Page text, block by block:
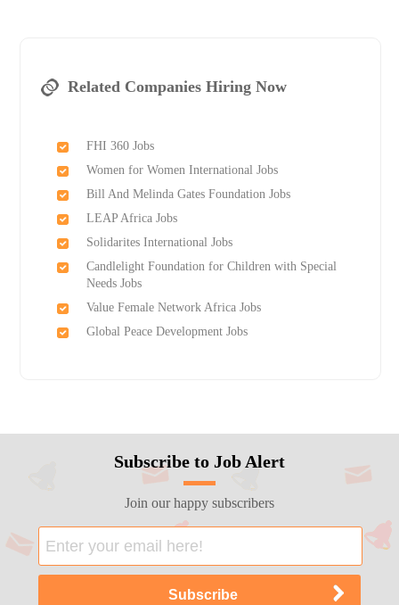
Related Companies Hiring Now
FHI 360 Jobs
Women for Women International Jobs
Bill And Melinda Gates Foundation Jobs
LEAP Africa Jobs
Solidarites International Jobs
Candlelight Foundation for Children with Special
Needs Jobs
Value Female Network Africa Jobs
Global Peace Development Jobs
Subscribe to Job Alert
Join our happy subscribers